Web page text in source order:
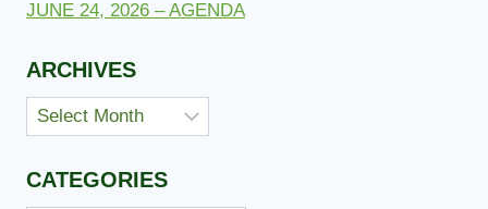
JUNE 24, 2026 – AGENDA
ARCHIVES
Archives
CATEGORIES